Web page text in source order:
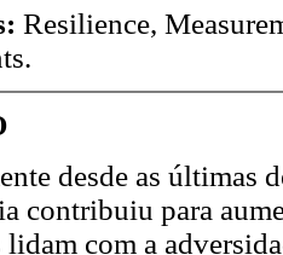
Resilience,
desde as últimas
contribuiu para
lidam com a